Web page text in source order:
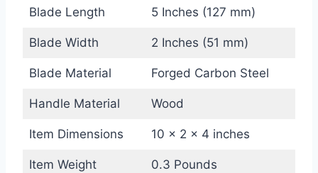
Blade Length 5 Inches (127 mm)
Blade Width 2 Inches (51 mm)
Blade Material Forged Carbon Steel
Handle Material Wood
Item Dimensions 10 x 2 x 4 inches
Item Weight 0.3 Pounds